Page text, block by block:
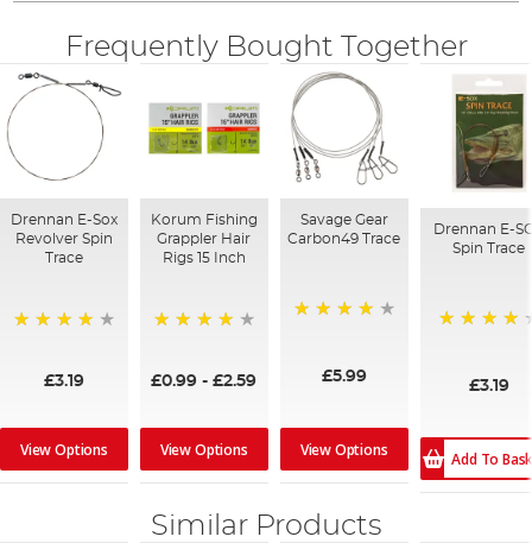
Frequently Bought Together
Drennan E-Sox
Revolver Spin
Trace
£3.19
View Options
Korum Fishing
Grappler Hair
Rigs 15 Inch
£0.99 -£2.59
View Options
Savage Gear
Carbon49 Trace
£5.99
View Options
Drennan E-
Spin Trace
£3.19
Add To
Similar Products